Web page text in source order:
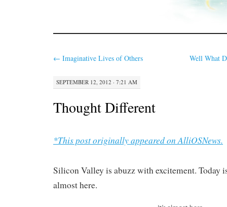
← Imaginative Lives of Others Well What
SEPTEMBER 12, 2012 · 7:21 AM
Thought Different
*This post originally appeared on AlliOSNews.
Silicon Valley is abuzz with excitement. Today
almost here.